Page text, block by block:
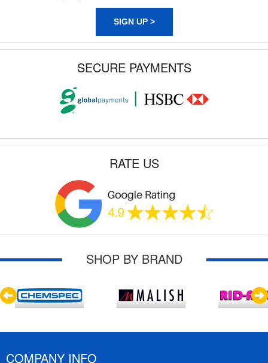
SIGN UP >
SECURE PAYMENTS
RATE US
SHOP BY BRAND
COMPANY INFO